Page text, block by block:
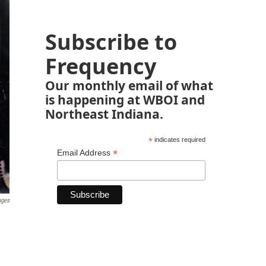
Subscribe to
Frequency
Our monthly email of what
is happening at WBOI and
Northeast Indiana.
*indicates required
Email Address *